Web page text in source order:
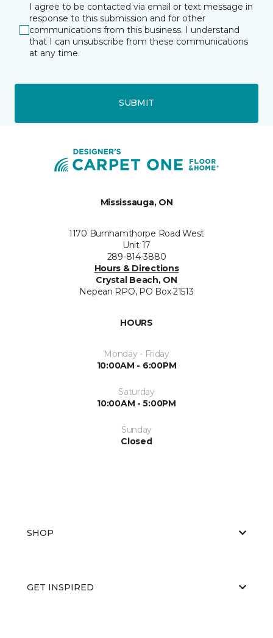
I agree to be contacted via email or text message in
response to this submission and for other
communications from this business. I understand
that I can unsubscribe from these communications
at any time.
SUBMIT
Mississauga, ON
1170 Burnhamthorpe Road West
Unit 17
289-814-3880
Hours & Directions
Crystal Beach, ON
Nepean RPO, PO Box 21513
HOURS
Monday - Friday
10:00AM - 6:00PM
Saturday
10:00AM - 5:00PM
Sunday
Closed
SHOP
GET INSPIRED